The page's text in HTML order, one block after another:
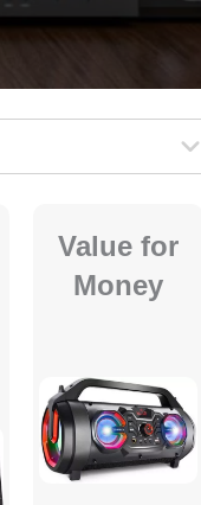
Value for
Money